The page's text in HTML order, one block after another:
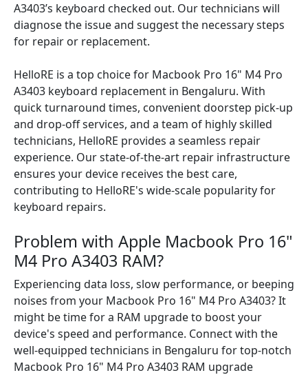
A3403’s keyboard checked out. Our technicians will
diagnose the issue and suggest the necessary steps
for repair or replacement.
HelloRE is a top choice for Macbook Pro 16" M4 Pro
A3403 keyboard replacement in Bengaluru. With
quick turnaround times, convenient doorstep pick-up
and drop-off services, and a team of highly skilled
technicians, HelloRE provides a seamless repair
experience. Our state-of-the-art repair infrastructure
ensures your device receives the best care,
contributing to HelloRE's wide-scale popularity for
keyboard repairs.
Problem with Apple Macbook Pro 16"
M4 Pro A3403 RAM?
Experiencing data loss, slow performance, or beeping
noises from your Macbook Pro 16" M4 Pro A3403? It
might be time for a RAM upgrade to boost your
device's speed and performance. Connect with the
well-equipped technicians in Bengaluru for top-notch
Macbook Pro 16" M4 Pro A3403 RAM upgrade